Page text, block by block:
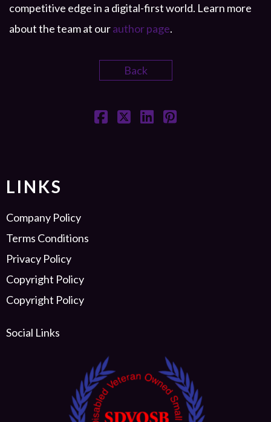
competitive edge in a digital-first world. Learn more
about the team at ourauthor page.
Back
LINKS
Company Policy
Terms Conditions
Privacy Policy
Copyright Policy
Copyright Policy
Social Links